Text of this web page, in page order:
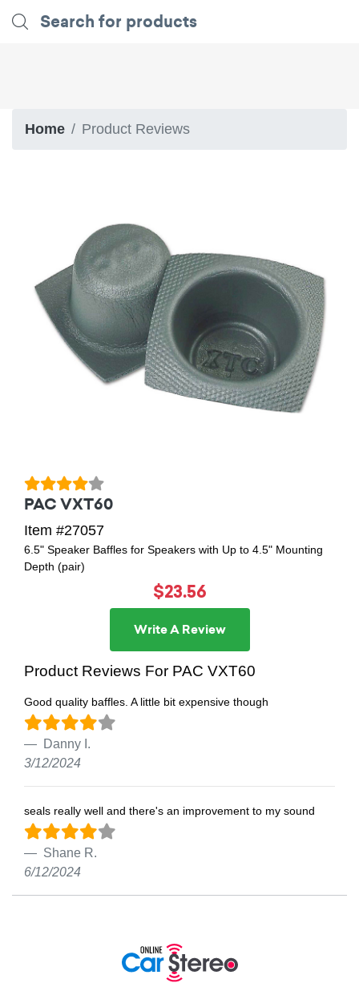
Home Product Reviews
PAC VXT60
Item #27057
6.5" Speaker Baffles for Speakers with Up to 4.5" Mounting
Depth (pair)
$23.56
Write A Review
Product Reviews For PAC VXT60
Good quality baffles. A little bit expensive though
Danny I.
3/12/2024
seals really well and there's an improvement to my sound
Shane R.
6/12/2024